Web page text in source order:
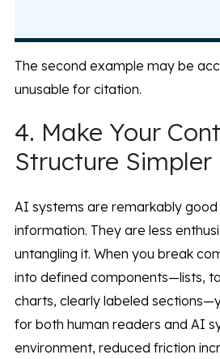
The second example may be
unusable for citation.
4. Make Your
Structure Simpler
AI systems are remarkably good
information. They are less
untangling it. When you break
into defined components—lists,
charts, clearly labeled
for both human readers and AI
environment, reduced friction